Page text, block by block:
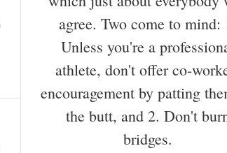
agree. Two come to mind:
Unless you're a
athlete, don't offer co-
encouragement by patting
the butt, and 2. Don't
bridges.